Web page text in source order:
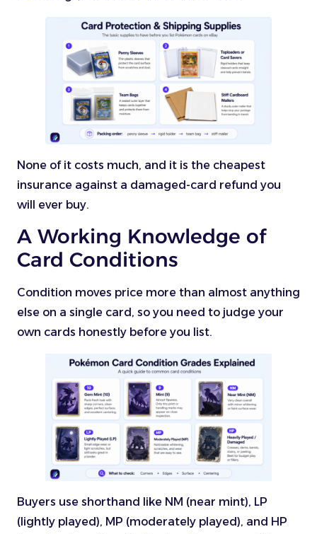
None of it costs much, and it is the cheapest
insurance against a damaged-card refund you
will ever buy.
A Working Knowledge of
Card Conditions
Condition moves price more than almost anything
else on a single card, so you need to judge your
own cards honestly before you list.
Buyers use shorthand like NM (near mint), LP
(lightly played), MP (moderately played), and HP